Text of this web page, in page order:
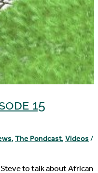
15
, The Pondcast, Videos /
to talk about African